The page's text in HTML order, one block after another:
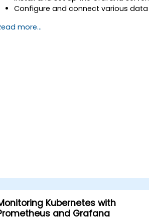
Configure and connect various data
and ElasticSearch.
more...
Kubernetes with
and Grafana